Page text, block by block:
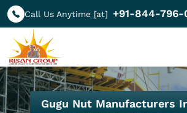
Call Us Anytime [at] +91-844-796-
Gugu Nut Manufacturers